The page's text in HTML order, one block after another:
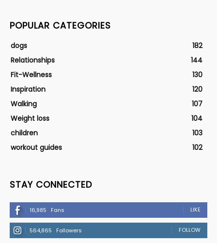
POPULAR CATEGORIES
dogs
182
Relationships
144
Fit-Wellness
130
Inspiration
120
Walking
107
Weight loss
104
children
103
workout guides
102
STAY CONNECTED
16,985 Fans LIKE
564,865 Followers FOLLOW